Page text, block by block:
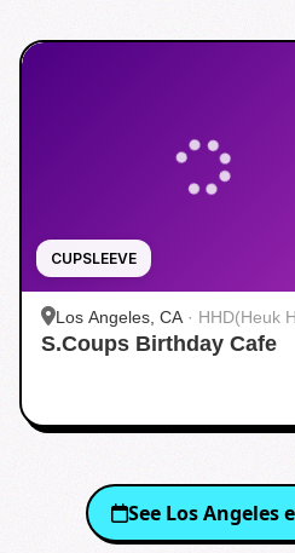
CUPSLEEVE
Los Angeles, CA · HHD(Heuk
Dang)
S.Coups Birthday Cafe
See Los Angeles